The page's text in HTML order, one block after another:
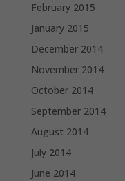
February 2015
January 2015
December 2014
November 2014
October 2014
September 2014
August 2014
July 2014
June 2014